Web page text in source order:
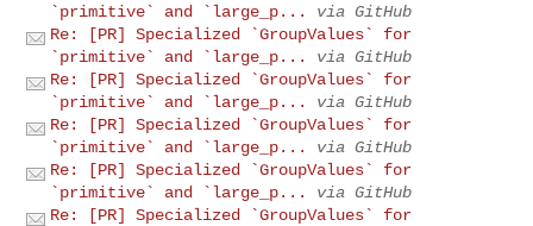
`primitive` and `large_p...
via GitHub
Re: [PR] Specialized `GroupValues` for
`primitive` and `large_p...
via GitHub
Re: [PR] Specialized `GroupValues` for
`primitive` and `large_p...
via GitHub
Re: [PR] Specialized `GroupValues` for
`primitive` and `large_p...
via GitHub
Re: [PR] Specialized `GroupValues` for
`primitive` and `large_p...
via GitHub
Re: [PR] Specialized `GroupValues` for